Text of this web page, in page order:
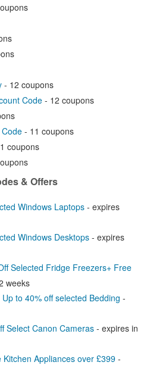
- 12 coupons
Code - 12 coupons
- 11 coupons
coupons
& Offers
Windows Laptops - expires
Windows Desktops - expires
Selected Fridge Freezers+ Free
weeks
to 40% off selected Bedding -
Select Canon Cameras - expires in
Appliances over £399 -